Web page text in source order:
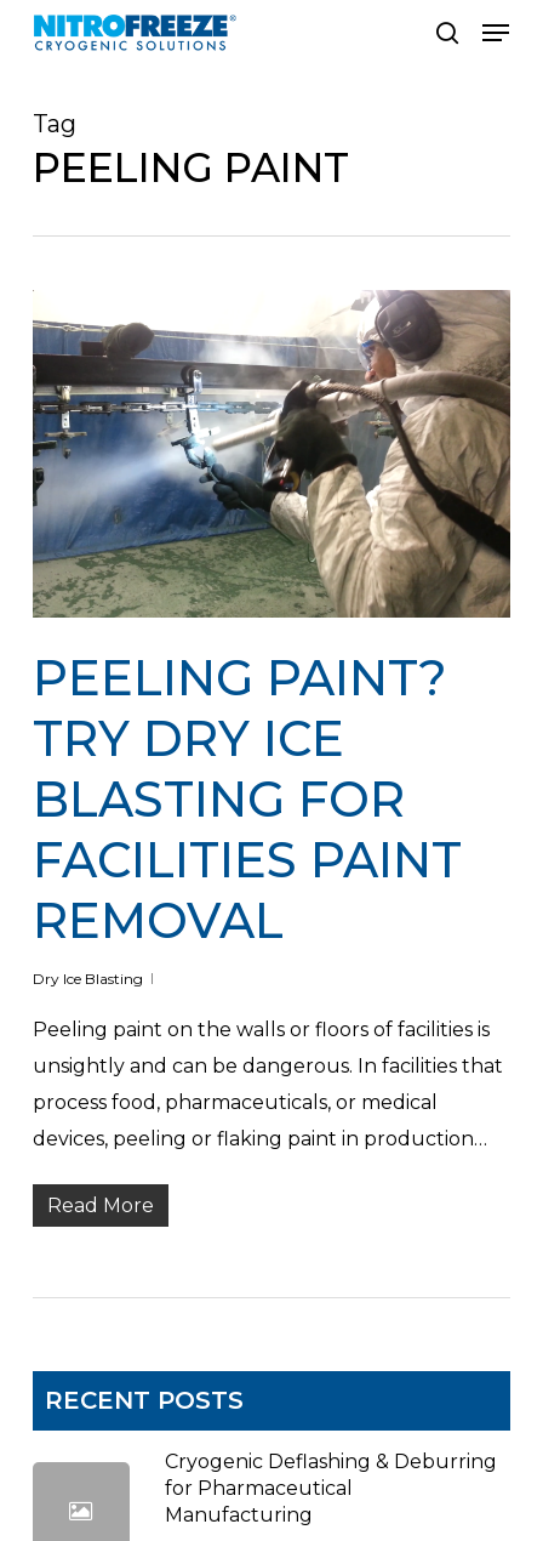
Skip
content
Menu
Tag
PEELING PAINT
PEELING PAINT?
TRY DRY ICE
BLASTING FOR
FACILITIES PAINT
REMOVAL
Dry Ice Blasting
Peeling paint on the walls or floors of facilities is
unsightly and can be dangerous. In facilities that
process food, pharmaceuticals, or medical
devices, peeling or flaking paint in production…
Read More
RECENT POSTS
Cryogenic Deflashing & Deburring
for Pharmaceutical
Manufacturing